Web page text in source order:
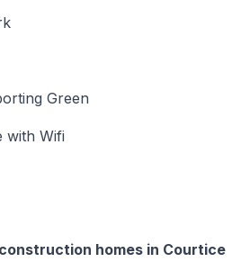
Green
with Wifi
homes in Courtice